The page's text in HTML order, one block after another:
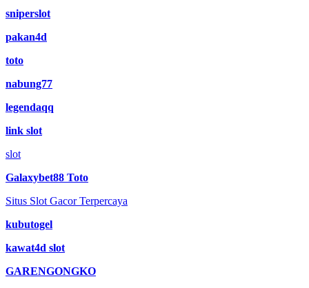
sniperslot
pakan4d
toto
nabung77
legendaqq
link slot
slot
Galaxybet88 Toto
Situs Slot Gacor Terpercaya
kubutogel
kawat4d slot
GARENGONGKO